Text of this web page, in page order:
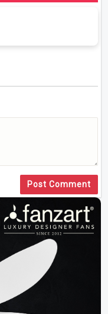
Post Comment